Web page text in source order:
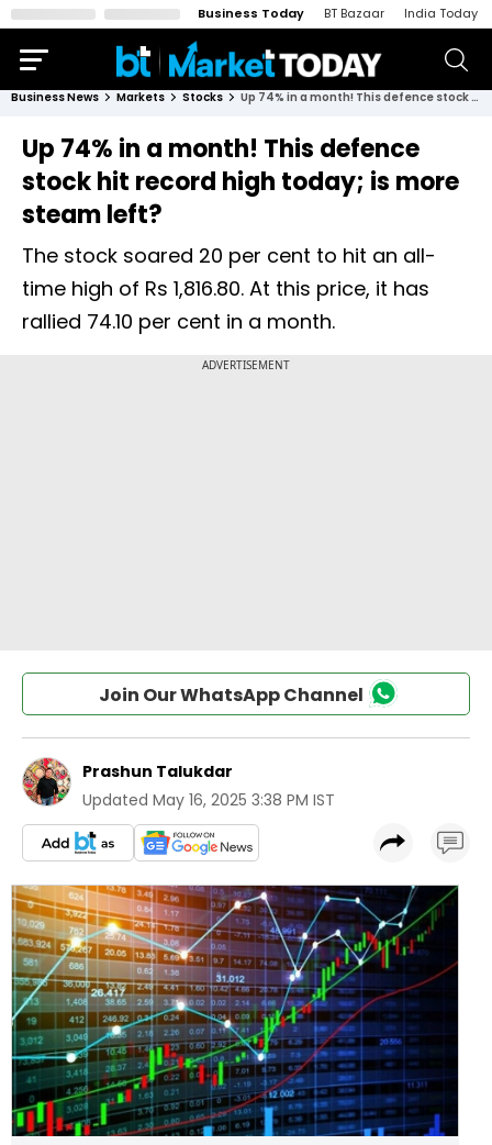
Business Today BT Bazaar India Today
Business News Markets Stocks Up 74% in a month! This defence stock hit record high today; is more steam left?
Up 74% in a month! This defence
stock hit record high today; is more
steam left?
The stock soared 20 per cent to hit an all-
time high of Rs 1,816.80. At this price, it has
rallied 74.10 per cent in a month.
Join Our WhatsApp Channel
Prashun Talukdar
Updated May 16, 2025 3:38 PM IST